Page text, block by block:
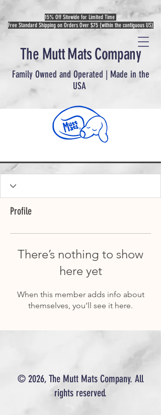
The Mutt Mats Company
Family Owned and Operated | Made in the
USA
15% Off Sitewide for Limited Time
Free Standard Shipping on Orders Over $75 (within the contiguous US)
Profile
There’s nothing to show
here yet
When this member adds info about
themselves, you’ll see it here.
© 2026, The Mutt Mats Company. All
rights reserved.